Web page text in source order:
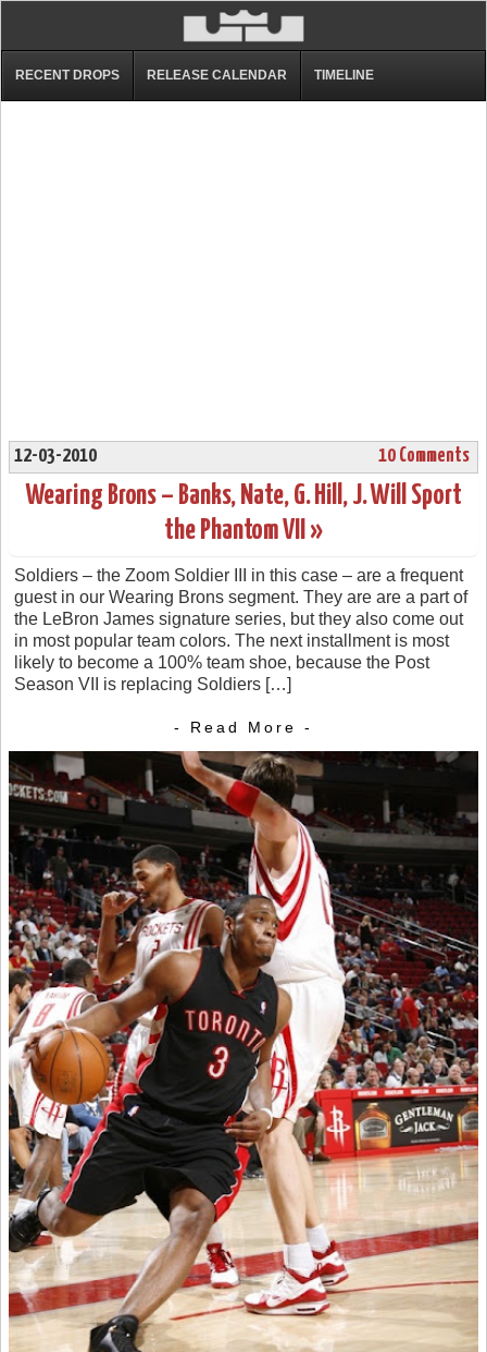
RECENT DROPS RELEASE CALENDAR TIMELINE
12-03-2010 10 Comments
Wearing Brons – Banks, Nate, G. Hill, J. Will Sport
the Phantom VII »
Soldiers – the Zoom Soldier III in this case – are a frequent
guest in our Wearing Brons segment. They are are a part of
the LeBron James signature series, but they also come out
in most popular team colors. The next installment is most
likely to become a 100% team shoe, because the Post
Season VII is replacing Soldiers […]
- Read More -